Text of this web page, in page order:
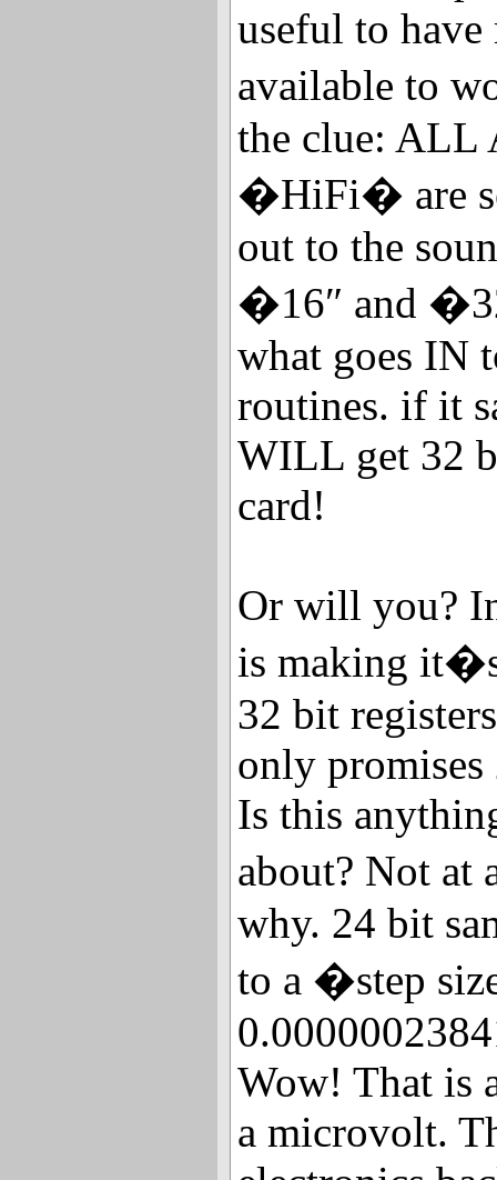
useful to
available to
the clue: ALL
�HiFi� are
out to the
�16″ and
what goes IN
routines. if it
WILL get 32
card!
Or will you?
is making
32 bit
only promises
Is this
about? Not
why. 24 bit
to a �step
Wow! That is
a microvolt.